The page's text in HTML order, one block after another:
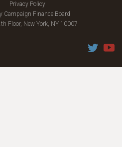
Privacy Policy
Campaign Finance Board
Floor, New York, NY 10007